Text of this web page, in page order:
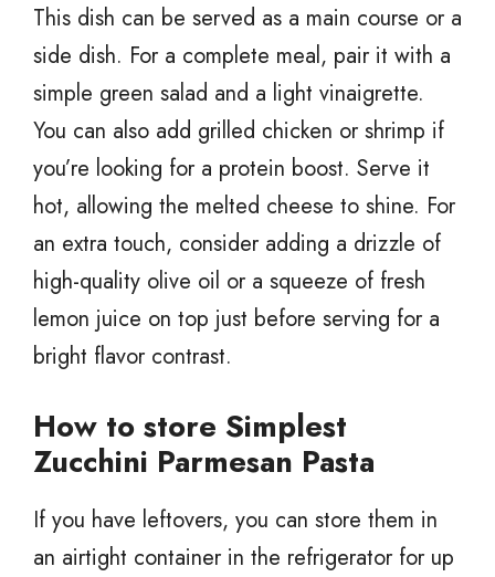
This dish can be served as a main course or a
side dish. For a complete meal, pair it with a
simple green salad and a light vinaigrette.
You can also add grilled chicken or shrimp if
you’re looking for a protein boost. Serve it
hot, allowing the melted cheese to shine. For
an extra touch, consider adding a drizzle of
high-quality olive oil or a squeeze of fresh
lemon juice on top just before serving for a
bright flavor contrast.
How to store Simplest
Zucchini Parmesan Pasta
If you have leftovers, you can store them in
an airtight container in the refrigerator for up